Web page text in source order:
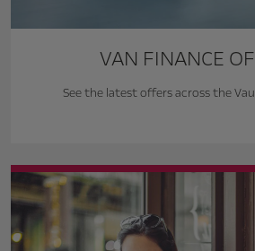
VAN FINANCE
See the latest offers across the